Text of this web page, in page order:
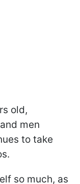
old,
men
to take
so much, as